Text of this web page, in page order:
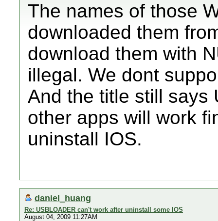
The names of those
downloaded them
download them with
illegal. We dont
And the title still says
other apps will work
uninstall IOS.
daniel_huang
Re: USBLOADER can't work after uninstall some IOS
August 04, 2009 11:27AM